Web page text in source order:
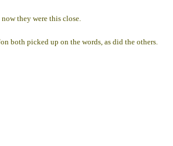
they were this close.
both picked up on the words, as did the others.